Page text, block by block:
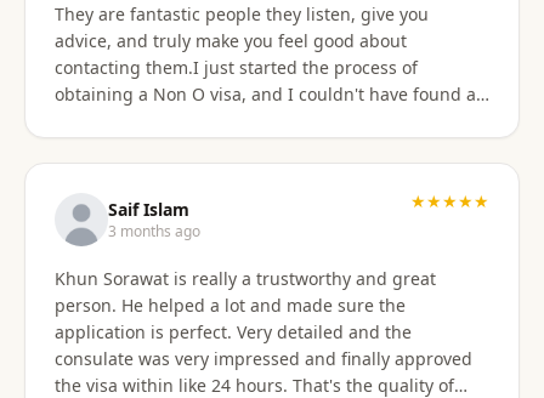
They are fantastic people they listen, give you
advice, and truly make you feel good about
contacting them.I just started the process of
obtaining a Non O visa, and I couldn't have found a
Saif Islam
3 months ago
★★★★★
Khun Sorawat is really a trustworthy and great
person. He helped a lot and made sure the
application is perfect. Very detailed and the
consulate was very impressed and finally approved
the visa within like 24 hours. That's the quality of